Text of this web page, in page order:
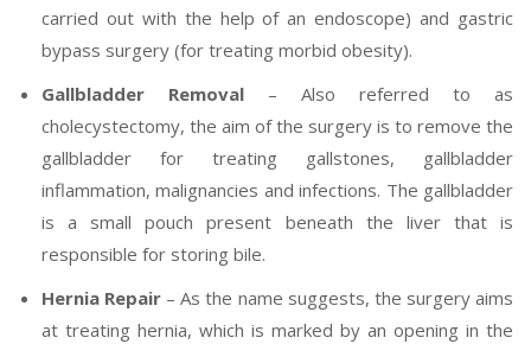
carried out with the help of an endoscope) and gastric
bypass surgery (for treating morbid obesity).
Gallbladder Removal – Also referred to as
cholecystectomy, the aim of the surgery is to remove the
gallbladder for treating gallstones, gallbladder
inflammation, malignancies and infections. The gallbladder
is a small pouch present beneath the liver that is
responsible for storing bile.
Hernia Repair – As the name suggests, the surgery aims
at treating hernia, which is marked by an opening in the